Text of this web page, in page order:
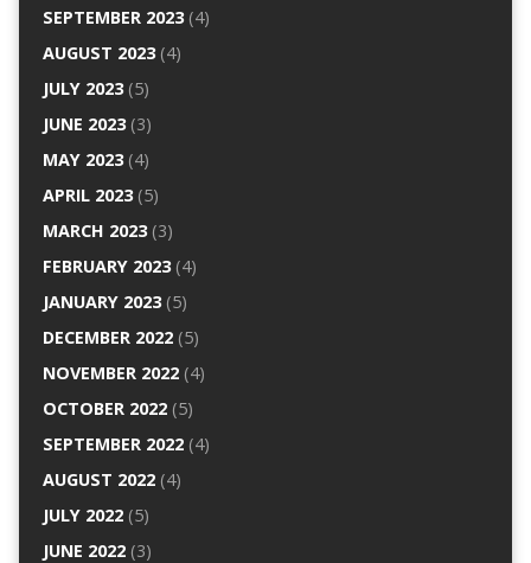
SEPTEMBER 2023(4)
AUGUST 2023(4)
JULY 2023(5)
JUNE 2023(3)
MAY 2023(4)
APRIL 2023(5)
MARCH 2023(3)
FEBRUARY 2023(4)
JANUARY 2023(5)
DECEMBER 2022(5)
NOVEMBER 2022(4)
OCTOBER 2022(5)
SEPTEMBER 2022(4)
AUGUST 2022(4)
JULY 2022(5)
JUNE 2022(3)